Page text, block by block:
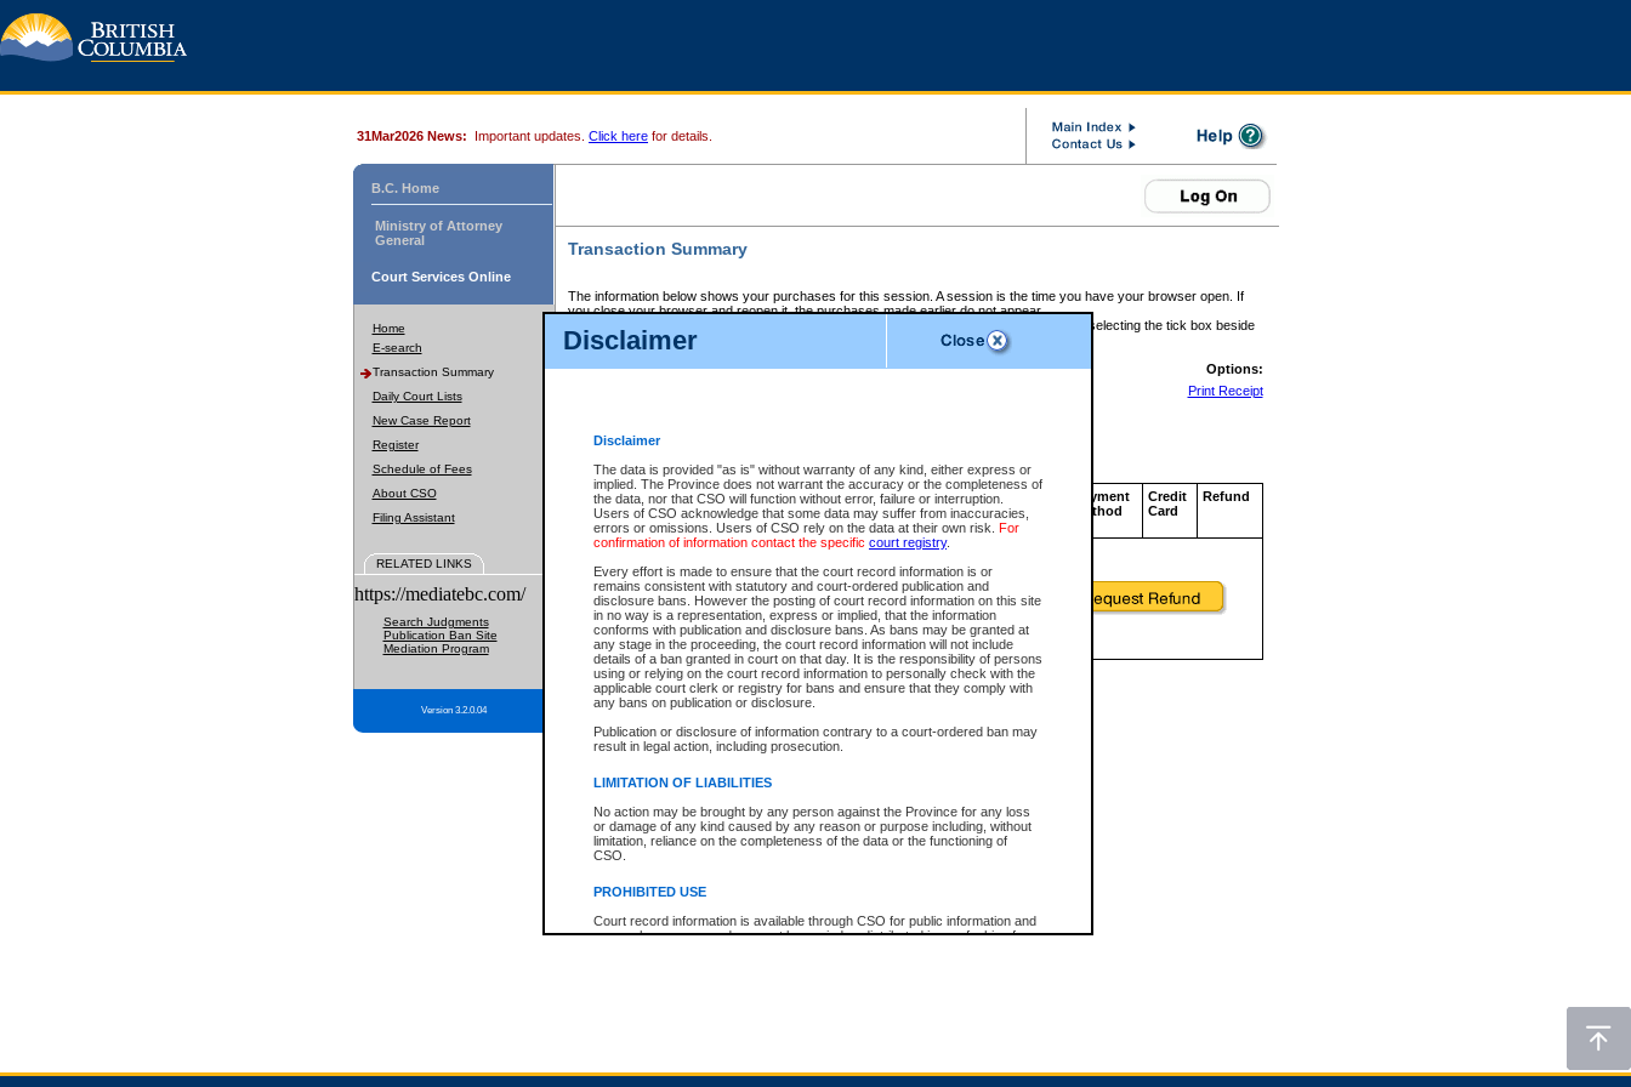
Disclaimer
Disclaimer
The data is provided "as is" without warranty of any kind, either express or
implied. The Province does not warrant the accuracy or the completeness of
the data, nor that CSO will function without error, failure or interruption.
Users of CSO acknowledge that some data may suffer from inaccuracies,
errors or omissions. Users of CSO rely on the data at their own risk. For
confirmation of information contact the specific court registry.
Every effort is made to ensure that the court record information is or
remains consistent with statutory and court-ordered publication and
disclosure bans. However the posting of court record information on this site
in no way is a representation, express or implied, that the information
conforms with publication and disclosure bans. As bans may be granted at
any stage in the proceeding, the court record information will not include
details of a ban granted in court on that day. It is the responsibility of persons
using or relying on the court record information to personally check with the
applicable court clerk or registry for bans and ensure that they comply with
any bans on publication or disclosure.
Publication or disclosure of information contrary to a court-ordered ban may
result in legal action, including prosecution.
LIMITATION OF LIABILITIES
No action may be brought by any person against the Province for any loss
or damage of any kind caused by any reason or purpose including, without
limitation, reliance on the completeness of the data or the functioning of
CSO.
PROHIBITED USE
Court record information is available through CSO for public information and
research purposes and may not be copied or distributed in any fashion for
expressly prohibited. Persons found misusing this privilege will lose access
31Mar2026 News: Important updates. Click here for details.
B.C. Home
Ministry of Attorney
General
Court Services Online
Home
E-search
Transaction Summary
Daily Court Lists
New Case Report
Register
Schedule of Fees
About CSO
Filing Assistant
RELATED LINKS
https://mediatebc.com/
Search Judgments
Publication Ban Site
Mediation Program
Version 3.2.0.04
Transaction Summary
The information below shows your purchases for this session. A session is the time you have your browser open. If
you close your browser and reopen it, the purchases made earlier do not appear.
If there is an error in one or more of the transactions below, you can request a refund by selecting the tick box beside
those transactions and clicking on Request Refund.
CSO Session Summary:Session ID - 145710661
Options:
Print Receipt
Service Description File No. Amount
CSO
Invoice
Number
CSO
Service
ID
Approval
Code
Payment
Method
Credit
Card
Refund
Total For Session: $0.00 Canadian Dollars